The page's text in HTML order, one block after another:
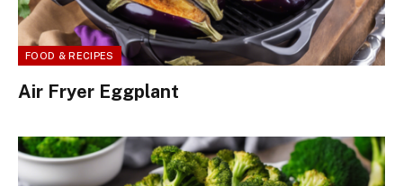
FOOD & RECIPES
Air Fryer Eggplant